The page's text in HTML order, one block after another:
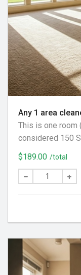
Any 1 area
This is one room
considered 150
pre-spray
necessary, and
cleaning
$189.00 /total